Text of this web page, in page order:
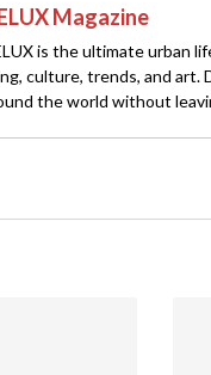
Magazine
is the ultimate urban
culture, trends, and art.
the world without